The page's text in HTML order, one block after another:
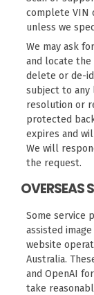
complete VIN
unless we
We may ask
and locate
delete or de-
subject to any
resolution or
protected
expires and
We will
the request.
OVERSEAS
Some service
assisted
website
Australia.
and OpenAI
take